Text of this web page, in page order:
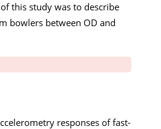
this study was to describe
bowlers between OD and
responses of fast-